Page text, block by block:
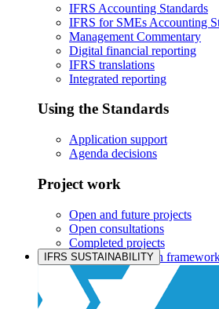
IFRS Accounting Standards
IFRS for SMEs Accounting
Management Commentary
Digital financial reporting
IFRS translations
Integrated reporting
Using the Standards
Application support
Agenda decisions
Project work
Open and future projects
Open consultations
Completed projects
IASB prioritisation
Products and services
IFRS SUSTAINABILITY